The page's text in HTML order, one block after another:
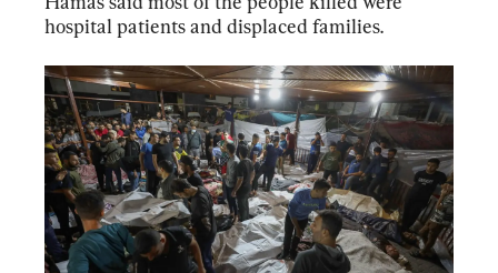
hospital patients and displaced families.